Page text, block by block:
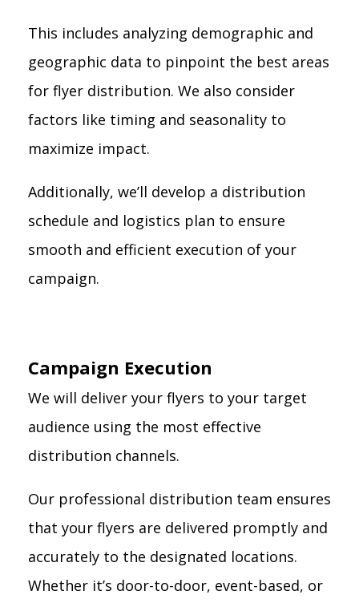
This includes analyzing demographic and
geographic data to pinpoint the best areas
for flyer distribution. We also consider
factors like timing and seasonality to
maximize impact.
Additionally, we’ll develop a distribution
schedule and logistics plan to ensure
smooth and efficient execution of your
campaign.
Campaign Execution
We will deliver your flyers to your target
audience using the most effective
distribution channels.
Our professional distribution team ensures
that your flyers are delivered promptly and
accurately to the designated locations.
Whether it’s door-to-door, event-based, or